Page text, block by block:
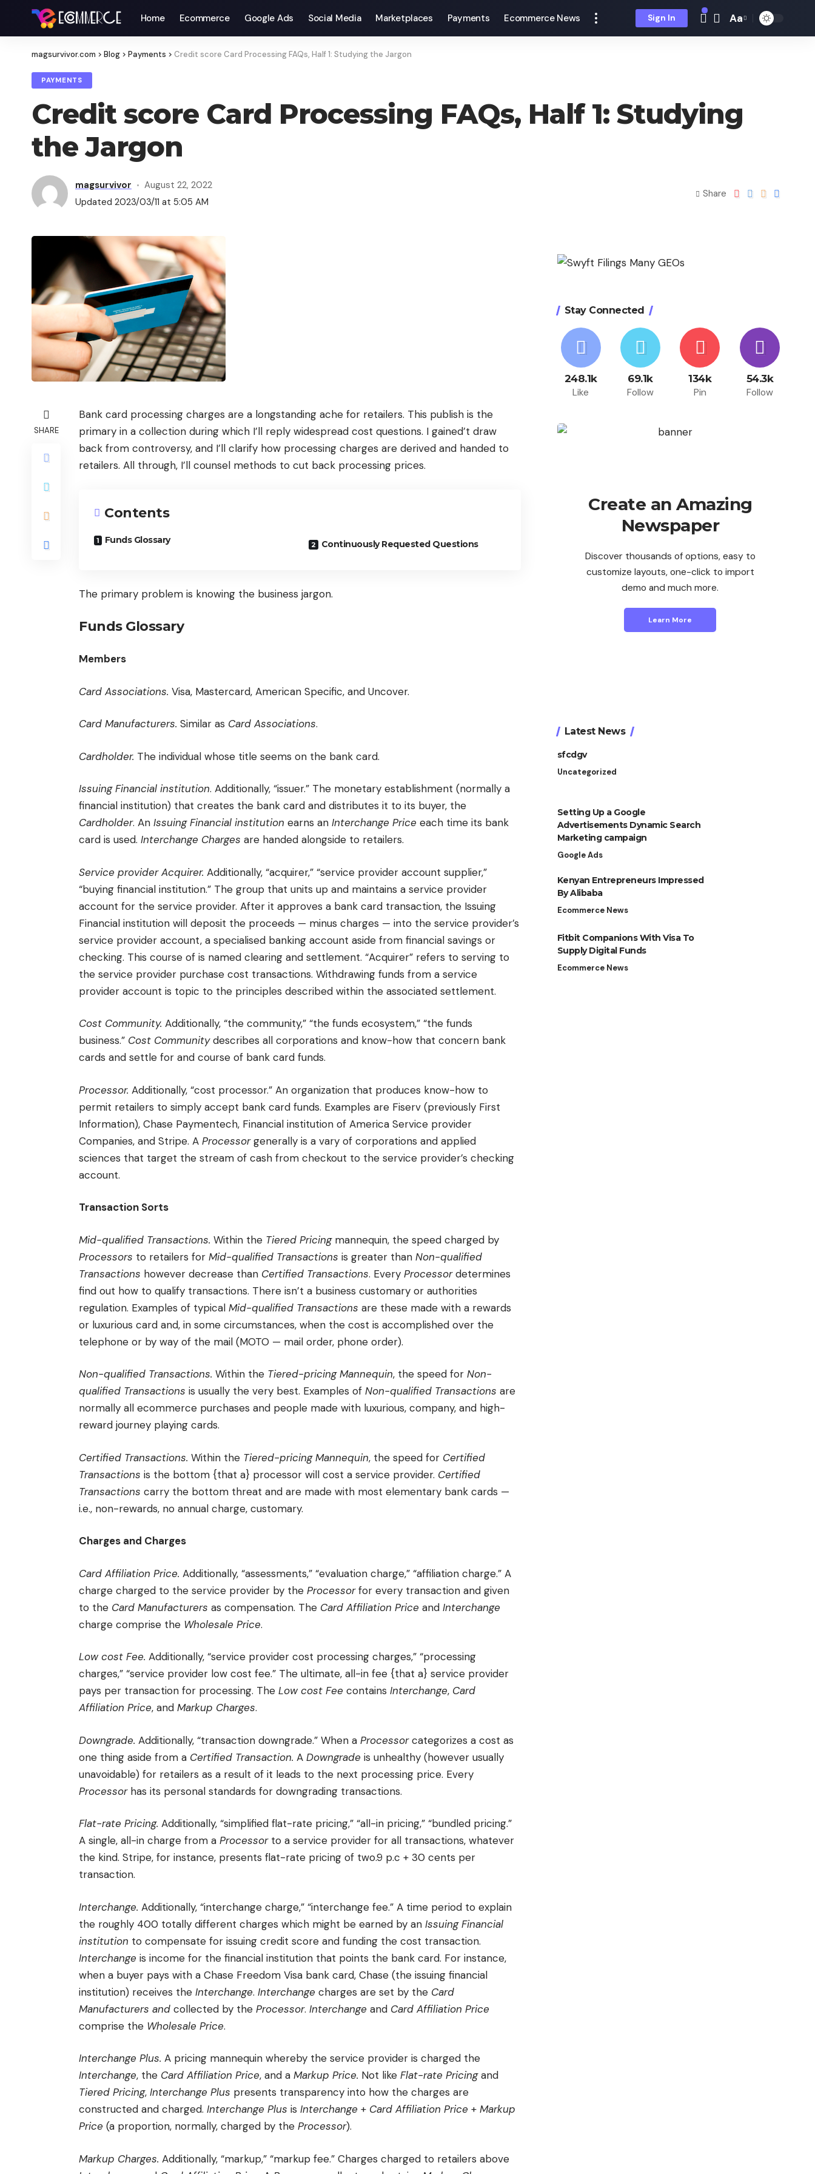
Home Ecommerce Google Ads Social Media Marketplaces Payments Ecommerce News Sign In Aa
magsurvivor.com > Blog > Payments > Credit score Card Processing FAQs, Half 1: Studying the Jargon
PAYMENTS
Credit score Card Processing FAQs, Half 1: Studying
the Jargon
magsurvivor
August 22, 2022
Updated 2023/03/11 at 5:05 AM
Share
SHARE
Bank card processing charges are a longstanding ache for retailers. This publish is the
primary in a collection during which I’ll reply widespread cost questions. I gained’t draw
back from controversy, and I’ll clarify how processing charges are derived and handed to
retailers. All through, I’ll counsel methods to cut back processing prices.
Contents
Funds Glossary Continuously Requested Questions
The primary problem is knowing the business jargon.
Funds Glossary
Members
Card Associations. Visa, Mastercard, American Specific, and Uncover.
Card Manufacturers. Similar as Card Associations.
Cardholder. The individual whose title seems on the bank card.
Issuing Financial institution. Additionally, “issuer.” The monetary establishment (normally a
financial institution) that creates the bank card and distributes it to its buyer, the
Cardholder. An Issuing Financial institution earns an Interchange Price each time its bank
card is used. Interchange Charges are handed alongside to retailers.
Service provider Acquirer. Additionally, “acquirer,” “service provider account supplier,”
“buying financial institution.” The group that units up and maintains a service provider
account for the service provider. After it approves a bank card transaction, the Issuing
Financial institution will deposit the proceeds — minus charges — into the service provider’s
service provider account, a specialised banking account aside from financial savings or
checking. This course of is named clearing and settlement. “Acquirer” refers to serving to
the service provider purchase cost transactions. Withdrawing funds from a service
provider account is topic to the principles described within the associated settlement.
Cost Community. Additionally, “the community,” “the funds ecosystem,” “the funds
business.” Cost Communitydescribes all corporations and know-how that concern bank
cards and settle for and course of bank card funds.
Processor. Additionally, “cost processor.” An organization that produces know-how to
permit retailers to simply accept bank card funds. Examples are Fiserv (previously First
Information), Chase Paymentech, Financial institution of America Service provider
Companies, and Stripe. A Processorgenerally is a vary of corporations and applied
sciences that target the stream of cash from checkout to the service provider’s checking
account.
Transaction Sorts
Mid-qualified Transactions. Within the Tiered Pricingmannequin, the speed charged by
Processors to retailers for Mid-qualified Transactions is greater than Non-qualified
Transactions however decrease than Certified Transactions. Every Processordetermines
find out how to qualify transactions. There isn’t a business customary or authorities
regulation. Examples of typical Mid-qualified Transactions are these made with a rewards
or luxurious card and, in some circumstances, when the cost is accomplished over the
telephone or by way of the mail (MOTO — mail order, phone order).
Non-qualified Transactions. Within the Tiered-pricing Mannequin, the speed for Non-
qualified Transactions is usually the very best. Examples of Non-qualified Transactions are
normally all ecommerce purchases and people made with luxurious, company, and high-
reward journey playing cards.
Certified Transactions. Within the Tiered-pricing Mannequin, the speed for Certified
Transactions is the bottom {that a} processor will cost a service provider. Certified
Transactions carry the bottom threat and are made with most elementary bank cards —
i.e., non-rewards, no annual charge, customary.
Charges and Charges
Card Affiliation Price. Additionally, “assessments,” “evaluation charge,” “affiliation charge.” A
charge charged to the service provider by the Processorfor every transaction and given
to the Card Manufacturers as compensation. The Card Affiliation Price and Interchange
charge comprise the Wholesale Price.
Low cost Fee. Additionally, “service provider cost processing charges,” “processing
charges,” “service provider low cost fee.” The ultimate, all-in fee {that a} service provider
pays per transaction for processing. The Low cost Fee contains Interchange, Card
Affiliation Price, and Markup Charges.
Downgrade. Additionally, “transaction downgrade.” When a Processorcategorizes a cost as
one thing aside from a Certified Transaction. A Downgrade is unhealthy (however usually
unavoidable) for retailers as a result of it leads to the next processing price. Every
Processorhas its personal standards for downgrading transactions.
Flat-rate Pricing. Additionally, “simplified flat-rate pricing,” “all-in pricing,” “bundled pricing.”
A single, all-in charge from a Processorto a service provider for all transactions, whatever
the kind. Stripe, for instance, presents flat-rate pricing of two.9 p.c + 30 cents per
transaction.
Interchange. Additionally, “interchange charge,” “interchange fee.” A time period to explain
the roughly 400 totally different charges which might be earned by an Issuing Financial
institution to compensate for issuing credit score and funding the cost transaction.
Interchange is income for the financial institution that points the bank card. For instance,
when a buyer pays with a Chase Freedom Visa bank card, Chase (the issuing financial
institution) receives the Interchange. Interchange charges are set by the Card
Manufacturers and collected by the Processor. Interchange and Card Affiliation Price
comprise the Wholesale Price.
Interchange Plus. A pricing mannequin whereby the service provider is charged the
Interchange, the Card Affiliation Price, and a Markup Price. Not like Flat-rate Pricingand
Tiered Pricing, Interchange Plus presents transparency into how the charges are
constructed and charged. Interchange Plus is Interchange + Card Affiliation Price + Markup
Price (a proportion, normally, charged by the Processor).
Markup Charges. Additionally, “markup,” “markup fee.” Charges charged to retailers above
Stay Connected
248.1k
Like
69.1k
Follow
134k
Pin
54.3k
Follow
Create an Amazing
Newspaper
Discover thousands of options, easy to
customize layouts, one-click to import
demo and much more.
Learn More
Latest News
sfcdgv
Uncategorized
Setting Up a Google
Advertisements Dynamic Search
Marketing campaign
Google Ads
Kenyan Entrepreneurs Impressed
By Alibaba
Ecommerce News
Fitbit Companions With Visa To
Supply Digital Funds
Ecommerce News